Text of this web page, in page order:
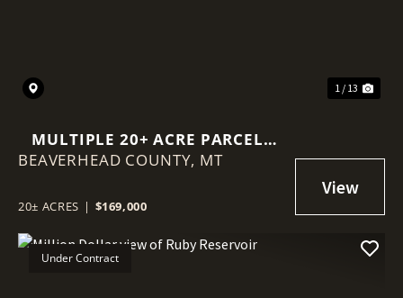
1 / 13
MULTIPLE 20+ ACRE PARCELS
WITH ACCESS TO NATIONAL
BEAVERHEAD COUNTY, MT
20± ACRES | $169,000
Under Contract